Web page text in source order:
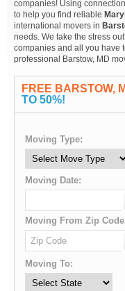
companies! Using
to help you find reliable
international movers in
needs. We take the stress
companies and all you have
professional Barstow, MD
FREE BARSTOW,
TO 50%!
Moving Type:
Moving Date:
Moving From Zip
Moving To: